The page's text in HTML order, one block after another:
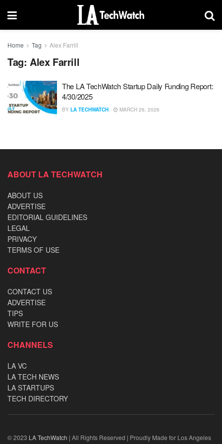
Home Tag Alex Farrill
Tag: Alex Farrill
The LA TechWatch Startup Daily Funding Report:
4/30/2025
BY LA TECHWATCH MARCH 26, 2026
ABOUT LA TECHWATCH
ABOUT US
ADVERTISE
EDITORIAL GUIDELINES
LEGAL
PRIVACY
TERMS OF USE
CONTACT
CONTACT US
ADVERTISE
TIPS
WRITE FOR US
CHANNELS
LA VC
LA TECH NEWS
LA STARTUPS
TECH DIRECTORY
© 2023 LA TechWatch | All Rights Reserved | Proudly Made for Los Angeles